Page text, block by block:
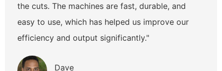
the cuts. The machines are fast, durable, and
easy to use, which has helped us improve our
efficiency and output significantly."
Dave